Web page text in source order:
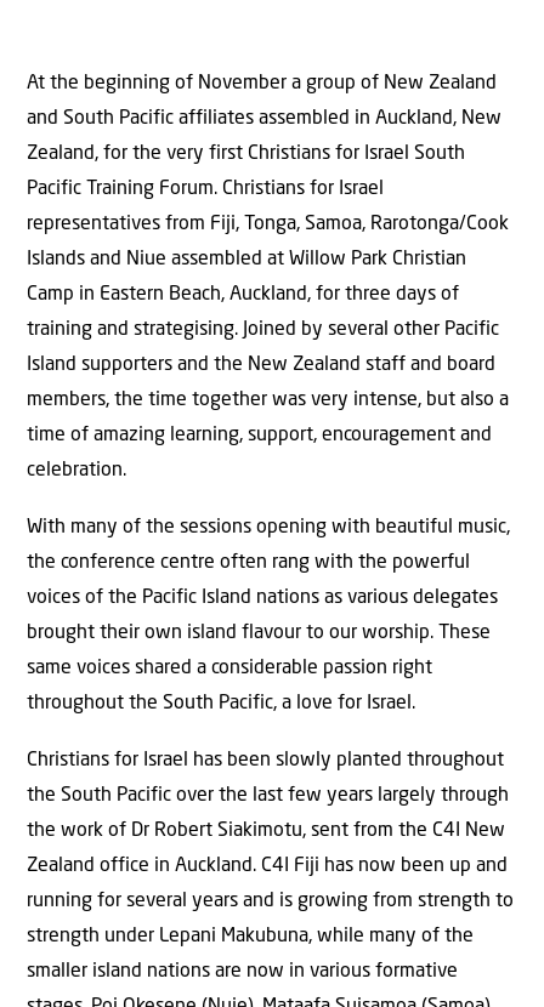
At the beginning of November a group of New Zealand
and South Pacific affiliates assembled in Auckland, New
Zealand, for the very first Christians for Israel South
Pacific Training Forum. Christians for Israel
representatives from Fiji, Tonga, Samoa, Rarotonga/Cook
Islands and Niue assembled at Willow Park Christian
Camp in Eastern Beach, Auckland, for three days of
training and strategising. Joined by several other Pacific
Island supporters and the New Zealand staff and board
members, the time together was very intense, but also a
time of amazing learning, support, encouragement and
celebration.
With many of the sessions opening with beautiful music,
the conference centre often rang with the powerful
voices of the Pacific Island nations as various delegates
brought their own island flavour to our worship. These
same voices shared a considerable passion right
throughout the South Pacific, a love for Israel.
Christians for Israel has been slowly planted throughout
the South Pacific over the last few years largely through
the work of Dr Robert Siakimotu, sent from the C4I New
Zealand office in Auckland. C4I Fiji has now been up and
running for several years and is growing from strength to
strength under Lepani Makubuna, while many of the
smaller island nations are now in various formative